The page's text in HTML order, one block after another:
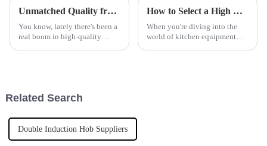
Unmatched Quality from China Elevating Global Standards for Best Countertop Hobs
You know, lately there's been a
real boom in high-quality
How to Select a High Quality Manufacturer for the Best Cooking Appliance
When you're diving into the
world of kitchen equipment
Related Search
Double Induction Hob Suppliers